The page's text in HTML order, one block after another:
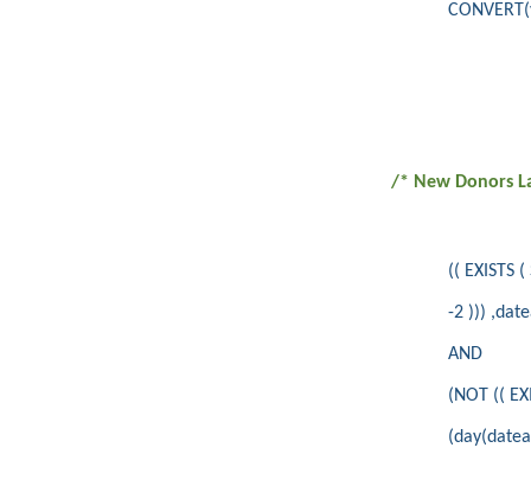
/* New Donors
(( EXISTS
-2 )))
AND
(NOT ((